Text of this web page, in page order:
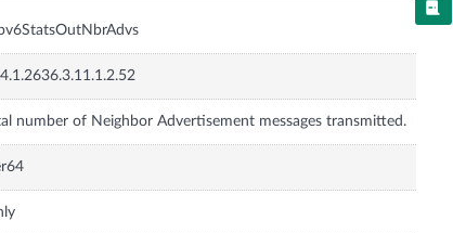
number of Neighbor Advertisement messages transmitted.